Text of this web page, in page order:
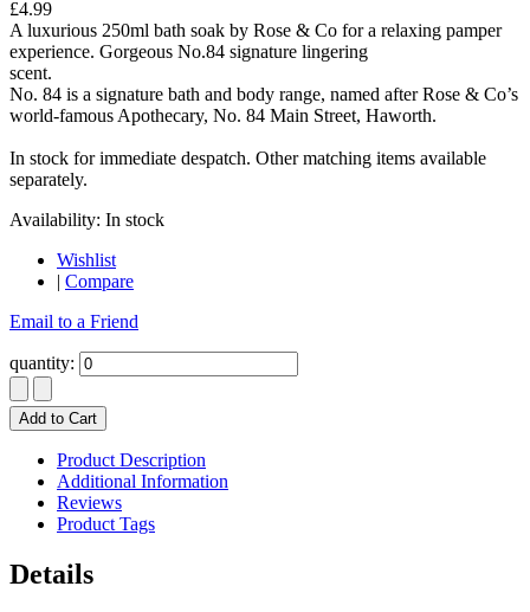
£4.99
A luxurious 250ml bath soak by Rose & Co for a relaxing pamper
experience. Gorgeous No.84 signature lingering
scent.
No. 84 is a signature bath and body range, named after Rose & Co’s
world-famous Apothecary, No. 84 Main Street, Haworth.
In stock for immediate despatch. Other matching items available
separately.
Availability: In stock
Wishlist
| Compare
Email to a Friend
quantity:
Add to Cart
Product Description
Additional Information
Reviews
Product Tags
Details